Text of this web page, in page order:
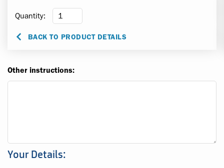
Quantity:
BACK TO PRODUCT DETAILS
Other instructions:
Your Details: